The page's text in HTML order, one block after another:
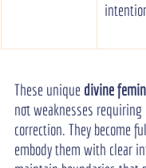
These unique divine
not weaknesses requiring
correction. They become
embody them with clear